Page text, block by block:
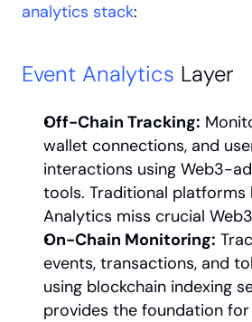
analytics stack:
Event Analytics Layer
Off-Chain Tracking:
wallet connections, and
interactions using Web3-
tools. Traditional platforms
Analytics miss crucial
On-Chain Monitoring:
events, transactions, and
using blockchain indexing
provides the foundation